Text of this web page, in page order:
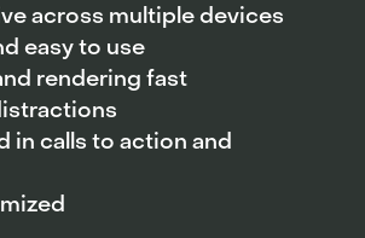
across multiple devices
easy to use
rendering fast
in calls to action and